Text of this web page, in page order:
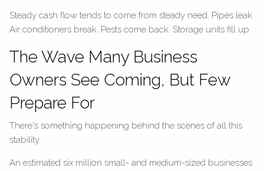
Steady cash flow tends to come from steady need. Pipes leak.
Air conditioners break. Pests come back. Storage units fill up.
The Wave Many Business
Owners See Coming, But Few
Prepare For
There's something happening behind the scenes of all this
stability.
An estimated six million small- and medium-sized businesses